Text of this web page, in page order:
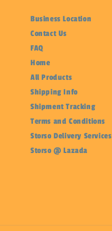
Business Location
Contact Us
FAQ
Home
All Products
Shipping Info
Shipment Tracking
Terms and Conditions
Storso Delivery Services
Storso @ Lazada